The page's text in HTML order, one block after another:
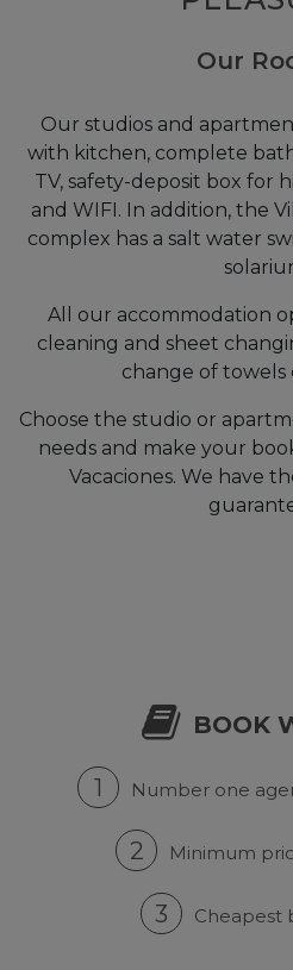
Our
Our studios and
with kitchen, complete
TV, safety-deposit box for
and WIFI. In addition, the
complex has a salt water
All our accommodation
cleaning and sheet
change of towels
Choose the studio or
needs and make your
Vacaciones. We have
BOOK
1 Number one
2 Minimum
3 Cheapest